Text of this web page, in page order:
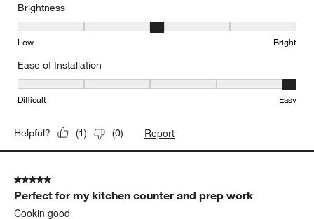
Brightness
Brightness, 3 out of 5, where 1 equals to Low and 5 equals to
Low Bright
Ease of Installation
Ease of Installation, 5 out of 5, where 1 equals to Difficult and 5
Difficult Easy
Helpful? (1) (0) Report
5 out of 5 stars.
Perfect for my kitchen counter and prep work
Cookin good